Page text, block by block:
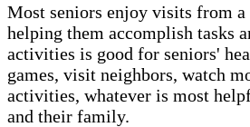
Most seniors enjoy visits from a
helping them accomplish tasks
activities is good for seniors'
games, visit neighbors, watch
activities, whatever is most
and their family.